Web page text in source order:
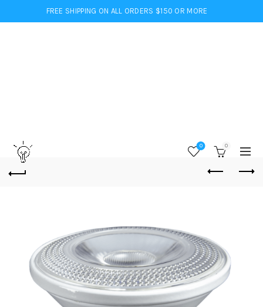
FREE SHIPPING ON ALL ORDERS $150 OR MORE
0 0